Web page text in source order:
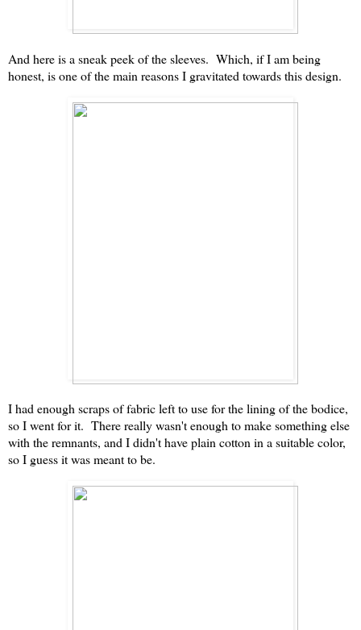
And here is a sneak peek of the sleeves. Which, if I am being
honest, is one of the main reasons I gravitated towards this design.
I had enough scraps of fabric left to use for the lining of the bodice,
so I went for it. There really wasn't enough to make something else
with the remnants, and I didn't have plain cotton in a suitable color,
so I guess it was meant to be.